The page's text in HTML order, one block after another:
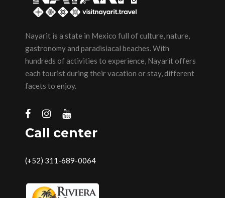
Nayarit is a state in Mexico full of culture, nature,
gastronomy and paradisiacal beaches. With
hundreds of activities to experience, Nayarit offers
each tourist during their vacation or stay, different
facets to enjoy.
Call center
(+52) 311-689-0064